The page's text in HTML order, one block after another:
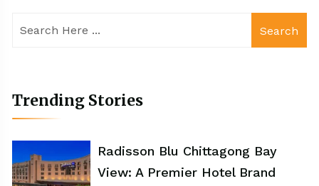
Search
Trending Stories
Radisson Blu Chittagong Bay
View: A Premier Hotel Brand